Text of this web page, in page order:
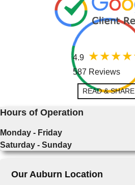
4.9
587 Reviews
READ & SHARE
Hours of Operation
Monday - Friday
Saturday - Sunday
Our Auburn Location